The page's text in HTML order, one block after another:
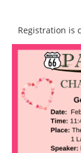
Registration is